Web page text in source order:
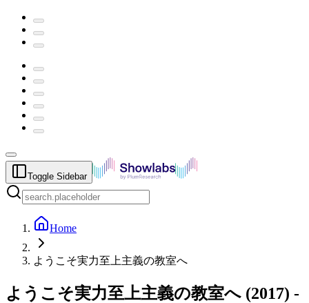
Toggle Sidebar
Home
ようこそ実力至上主義の教室へ
ようこそ実力至上主義の教室へ (2017) -